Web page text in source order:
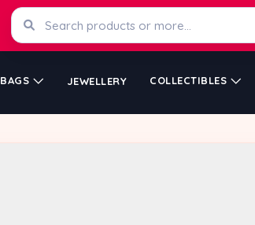
BAGS JEWELLERY COLLECTIBLES